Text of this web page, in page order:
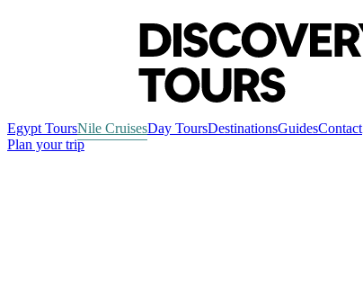
Egypt ToursNile CruisesDay ToursDestinationsGuidesContact
Plan your trip